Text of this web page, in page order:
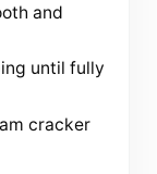
and
until fully
cracker